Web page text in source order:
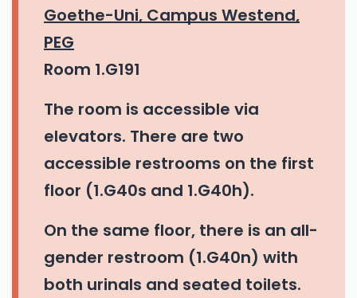
Goethe-Uni, Campus Westend,
PEG
Room 1.G191
The room is accessible via
elevators. There are two
accessible restrooms on the first
floor (1.G40s and 1.G40h).
On the same floor, there is an all-
gender restroom (1.G40n) with
both urinals and seated toilets.